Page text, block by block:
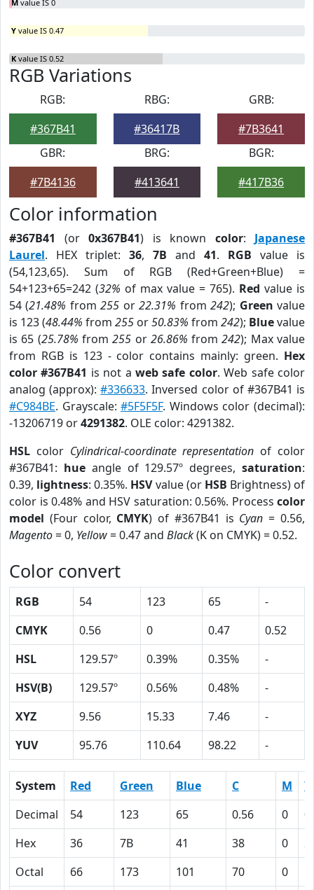
M value IS 0
Y value IS 0.47
K value IS 0.52
RGB Variations
RGB:
#367B41
RBG:
#36417B
GRB:
#7B3641
GBR:
#7B4136
BRG:
#413641
BGR:
#417B36
Color information
#367B41 (or 0x367B41) is known color: Japanese
Laurel. HEX triplet: 36, 7B and 41. RGB value is
(54,123,65). Sum of RGB (Red+Green+Blue) =
54+123+65=242 (32% of max value = 765). Red value is
54 (21.48% from255 or22.31% from242); Green value
is 123 (48.44% from 255 or50.83% from 242); Bluevalue
is 65 (25.78% from255 or 26.86% from242); Max value
from RGB is 123 - color contains mainly: green. Hex
color #367B41 is not aweb safe color. Web safe color
analog (approx):#336633. Inversed color of #367B41 is
#C984BE. Grayscale:#5F5F5F. Windows color (decimal):
-13206719 or4291382. OLE color: 4291382.
HSL color Cylindrical-coordinate representation of color
#367B41: hueangle of 129.57º degrees,saturation:
0.39, lightness: 0.35%. HSVvalue (or HSB Brightness) of
color is 0.48% and HSV saturation: 0.56%. Process color
model (Four color, CMYK) of #367B41 is Cyan = 0.56,
Magento= 0, Yellow= 0.47 and Black(K on CMYK) = 0.52.
Color convert
RGB 54 123 65
-
CMYK
0.56 0 0.47
0.52
HSL
129.57º 0.39% 0.35%
-
HSV(B)
129.57º 0.56% 0.48%
-
XYZ
9.56 15.33 7.46
-
YUV
95.76 110.64 98.22 -
System Red Green Blue C M
Y
Decimal
54 123 65 0.56 0
Hex
36 7B 41 38 0
Octal
66 173 101 70 0